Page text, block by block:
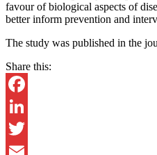
favour of biological aspects of
better inform prevention and
The study was published in the
Share this:
Facebook
LinkedIn
Twitter